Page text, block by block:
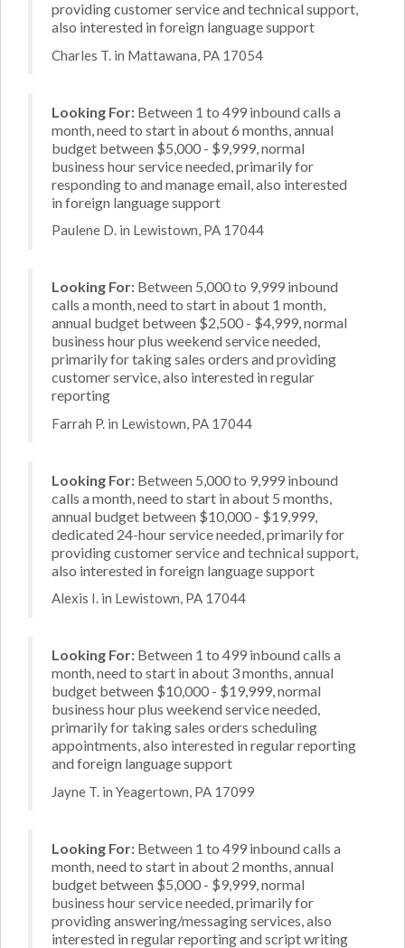
providing customer service and technical support,
also interested in foreign language support
Charles T. in Mattawana, PA 17054
Looking For: Between 1 to 499 inbound calls a
month, need to start in about 6 months, annual
budget between $5,000 - $9,999, normal
business hour service needed, primarily for
responding to and manage email, also interested
in foreign language support
Paulene D. in Lewistown, PA 17044
Looking For: Between 5,000 to 9,999 inbound
calls a month, need to start in about 1 month,
annual budget between $2,500 - $4,999, normal
business hour plus weekend service needed,
primarily for taking sales orders and providing
customer service, also interested in regular
reporting
Farrah P. in Lewistown, PA 17044
Looking For: Between 5,000 to 9,999 inbound
calls a month, need to start in about 5 months,
annual budget between $10,000 - $19,999,
dedicated 24-hour service needed, primarily for
providing customer service and technical support,
also interested in foreign language support
Alexis I. in Lewistown, PA 17044
Looking For: Between 1 to 499 inbound calls a
month, need to start in about 3 months, annual
budget between $10,000 - $19,999, normal
business hour plus weekend service needed,
primarily for taking sales orders scheduling
appointments, also interested in regular reporting
and foreign language support
Jayne T. in Yeagertown, PA 17099
Looking For: Between 1 to 499 inbound calls a
month, need to start in about 2 months, annual
budget between $5,000 - $9,999, normal
business hour service needed, primarily for
providing answering/messaging services, also
interested in regular reporting and script writing